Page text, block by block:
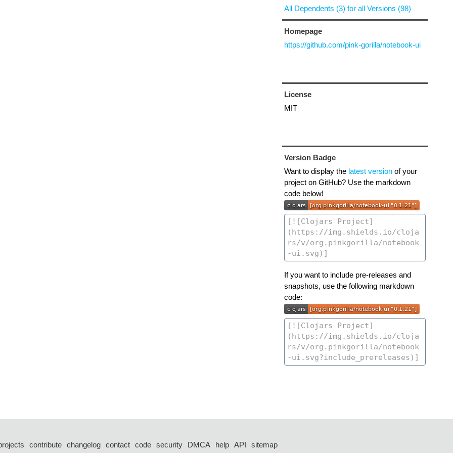
All Dependents (3) for all Versions (98)
Homepage
https://github.com/pink-gorilla/notebook-ui
License
MIT
Version Badge
Want to display the latest versionof your
project on GitHub? Use the markdown
code below!
If you want to include pre-releases and
snapshots, use the following markdown
code:
contribute changelog contact code security DMCA help API sitemap